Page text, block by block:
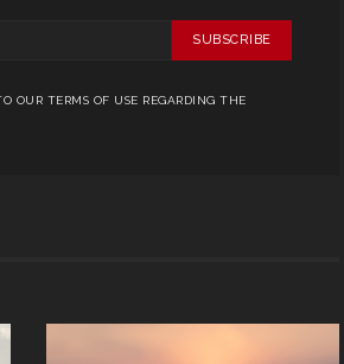
SUBSCRIBE
OUR TERMS OF USE REGARDING THE